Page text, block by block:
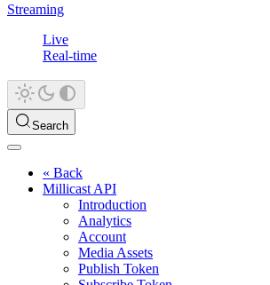
Streaming
Live
Real-time
Search
« Back
Millicast API
Introduction
Analytics
Account
Media Assets
Publish Token